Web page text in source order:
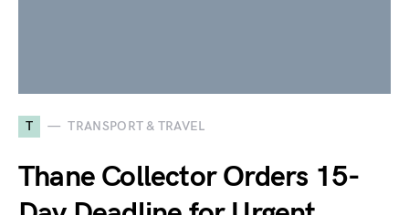
T TRANSPORT & TRAVEL
Thane Collector Orders 15-